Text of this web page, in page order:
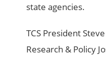
state agencies.
TCS President
Research & Policy